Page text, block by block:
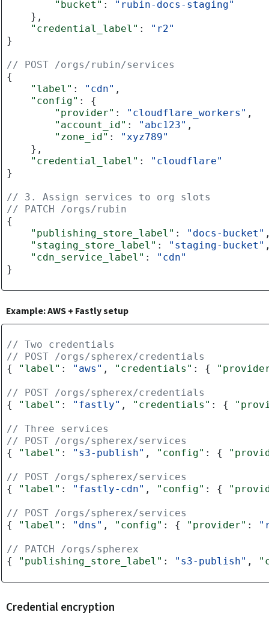
"bucket" :
"rubin-docs-staging"
},
"credential_label" :
"r2"
}
// POST /orgs/rubin/services
{
"label" : "cdn" ,
"config" :
{
"provider" : "cloudflare_workers" ,
"account_id" : "abc123" ,
"zone_id" :
"xyz789"
},
"credential_label" :
"cloudflare"
}
// 3. Assign services to org slots
// PATCH /orgs/rubin
{
"publishing_store_label" : "docs-bucket"
"staging_store_label" : "staging-bucket"
"cdn_service_label" :
"cdn"
}
Example: AWS + Fastly setup
// Two credentials
// POST /orgs/spherex/credentials
{
"label" : "aws" , "credentials" : {
// POST /orgs/spherex/credentials
{
"label" : "fastly" , "credentials" : {
// Three services
// POST /orgs/spherex/services
{
"label" : "s3-publish" , "config" : {
// POST /orgs/spherex/services
{
"label" : "fastly-cdn" , "config" : {
// POST /orgs/spherex/services
{
"label" : "dns" , "config" : { "provider" :
// PATCH /orgs/spherex
{
"publishing_store_label" : "s3-publish" ,
Credential encryption